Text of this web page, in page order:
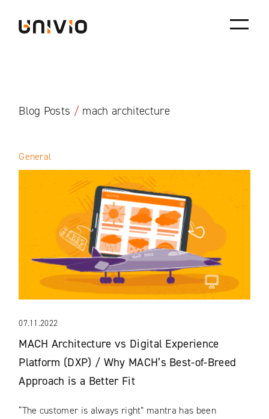
content
Blog Posts / mach architecture
07.11.2022
MACH Architecture vs Digital Experience
Platform (DXP) / Why MACH’s Best-of-Breed
Approach is a Better Fit
General
“The customer is always right” mantra has been